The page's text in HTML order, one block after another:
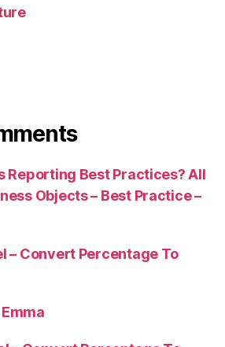
Reporting Best Practices? All
Objects – Best Practice –
– Convert Percentage To
Emma